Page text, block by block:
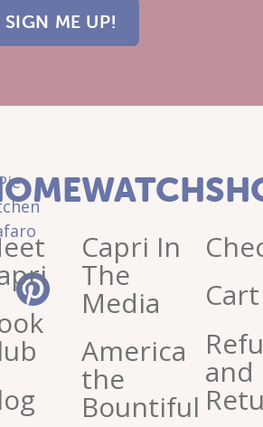
WATCH
Capri In
The
Media
America
the
Bountiful
Cart
and